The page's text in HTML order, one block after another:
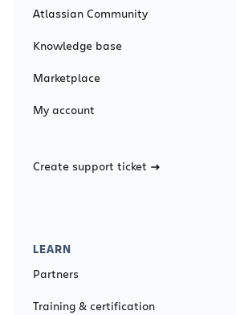
Atlassian Community
Knowledge base
Marketplace
My account
Create support ticket
LEARN
Partners
Training & certification